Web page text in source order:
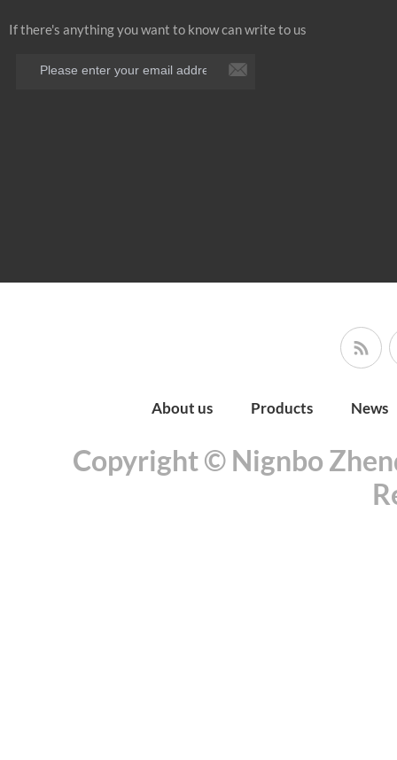
If there's anything you want to know can write to us
About us Products News
Copyright © Nignbo